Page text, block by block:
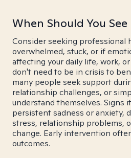
When Should You
Consider seeking professional
overwhelmed, stuck, or if
affecting your daily life, work,
don't need to be in crisis to
many people seek support
relationship challenges, or
understand themselves. Signs
persistent sadness or anxiety,
stress, relationship problems,
change. Early intervention
outcomes.